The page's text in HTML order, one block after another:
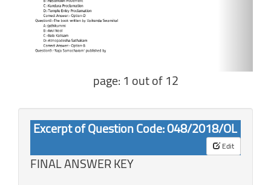
page: 1 out of 12
Excerpt of Question Code: 048/2018/OL
Edit
FINAL ANSWER KEY